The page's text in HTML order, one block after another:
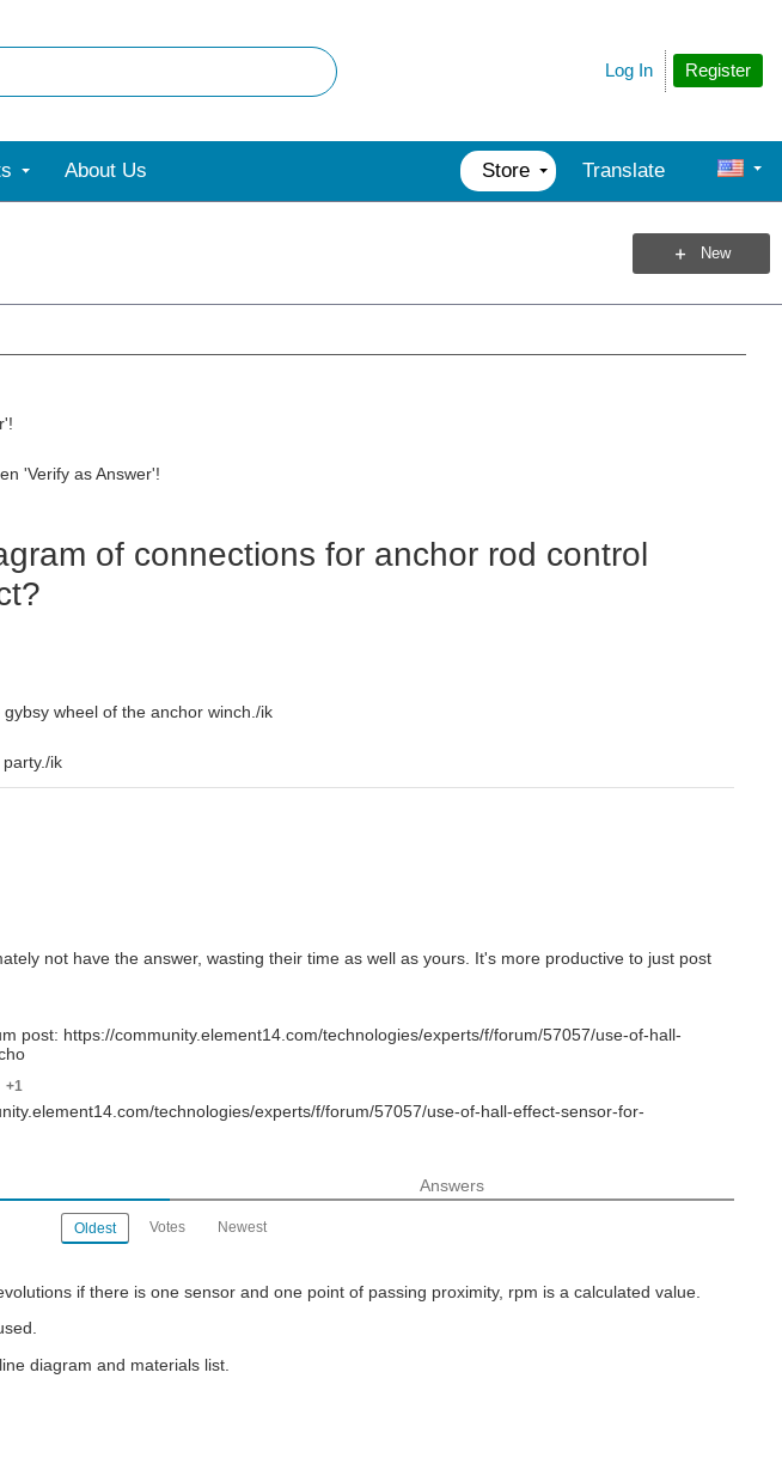
Register
Log In
About Us Store Translate
New
'Verify as Answer'!
of connections for anchor rod control
wheel of the anchor winch./ik
ik
not have the answer, wasting their time as well as yours. It's more productive to just post
post: https://community.element14.com/technologies/experts/f/forum/57057/use-of-hall-
+1
technologies/experts/f/forum/57057/use-of-hall-effect-sensor-for-
Answers
Oldest Votes Newest
if there is one sensor and one point of passing proximity, rpm is a calculated value.
diagram and materials list.